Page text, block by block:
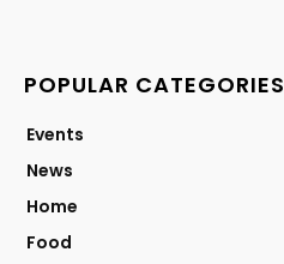
POPULAR CATEGORIES
Events
News
Home
Food